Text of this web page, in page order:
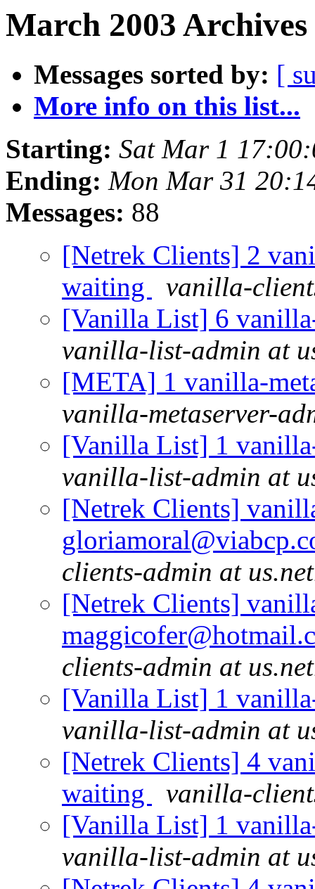
March 2003
Messages sorted by: [
More info on this list...
Starting: Sat Mar 1
Ending: Mon Mar 31
Messages: 88
[Netrek Clients] 2
waiting
vanilla-
[Vanilla List] 6
vanilla-list-admin at
[META] 1 vanilla-
vanilla-metaserver-
[Vanilla List] 1
vanilla-list-admin at
[Netrek Clients]
clients-admin at
[Netrek Clients]
clients-admin at
[Vanilla List] 1
vanilla-list-admin at
[Netrek Clients] 4
waiting
vanilla-
[Vanilla List] 1
vanilla-list-admin at